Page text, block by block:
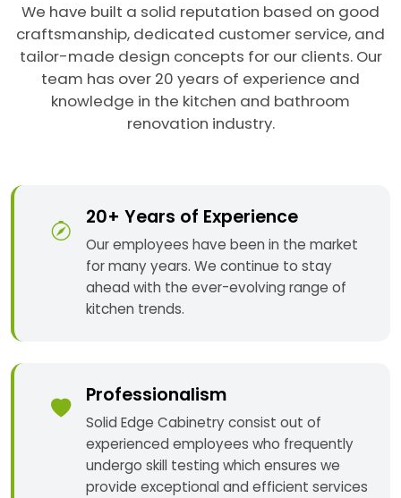
We have built a solid reputation based on good
craftsmanship, dedicated customer service, and
tailor-made design concepts for our clients. Our
team has over 20 years of experience and
knowledge in the kitchen and bathroom
renovation industry.
20+ Years of Experience
Our employees have been in the market
for many years. We continue to stay
ahead with the ever-evolving range of
kitchen trends.
Professionalism
Solid Edge Cabinetry consist out of
experienced employees who frequently
undergo skill testing which ensures we
provide exceptional and efficient services